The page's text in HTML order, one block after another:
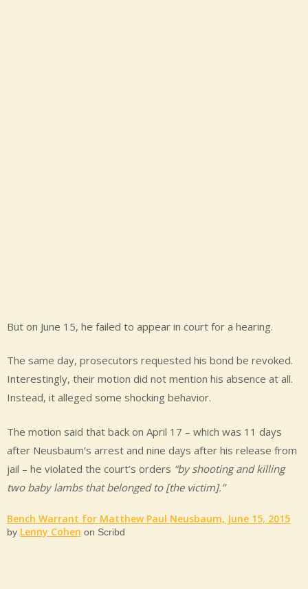
But on June 15, he failed to appear in court for a hearing.
The same day, prosecutors requested his bond be revoked.
Interestingly, their motion did not mention his absence at all.
Instead, it alleged some shocking behavior.
The motion said that back on April 17 – which was 11 days
after Neusbaum’s arrest and nine days after his release from
jail – he violated the court’s orders “by shooting and killing
two baby lambs that belonged to [the victim].”
Bench Warrant for Matthew Paul Neusbaum, June 15, 2015
by Lenny Cohen on Scribd